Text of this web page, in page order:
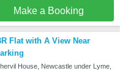
Make a Booking
Flat with A View Near
House, Newcastle under Lyme,